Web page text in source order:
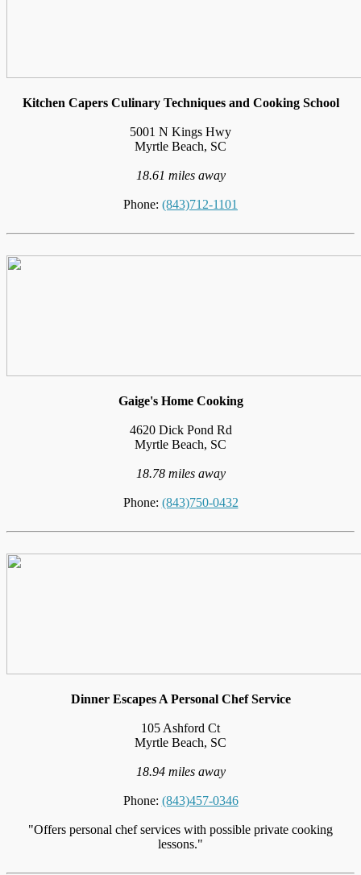
Kitchen Capers Culinary Techniques and Cooking School
5001 N Kings Hwy
Myrtle Beach, SC
18.61 miles away
Phone: (843)712-1101
Gaige's Home Cooking
4620 Dick Pond Rd
Myrtle Beach, SC
18.78 miles away
Phone: (843)750-0432
Dinner Escapes A Personal Chef Service
105 Ashford Ct
Myrtle Beach, SC
18.94 miles away
Phone: (843)457-0346
"Offers personal chef services with possible private cooking
lessons."